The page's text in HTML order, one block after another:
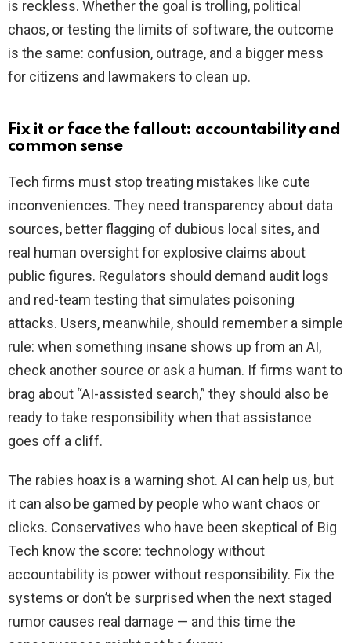
is reckless. Whether the goal is trolling, political
chaos, or testing the limits of software, the outcome
is the same: confusion, outrage, and a bigger mess
for citizens and lawmakers to clean up.
Fix it or face the fallout: accountability and
common sense
Tech firms must stop treating mistakes like cute
inconveniences. They need transparency about data
sources, better flagging of dubious local sites, and
real human oversight for explosive claims about
public figures. Regulators should demand audit logs
and red-team testing that simulates poisoning
attacks. Users, meanwhile, should remember a simple
rule: when something insane shows up from an AI,
check another source or ask a human. If firms want to
brag about “AI-assisted search,” they should also be
ready to take responsibility when that assistance
goes off a cliff.
The rabies hoax is a warning shot. AI can help us, but
it can also be gamed by people who want chaos or
clicks. Conservatives who have been skeptical of Big
Tech know the score: technology without
accountability is power without responsibility. Fix the
systems or don’t be surprised when the next staged
rumor causes real damage — and this time the